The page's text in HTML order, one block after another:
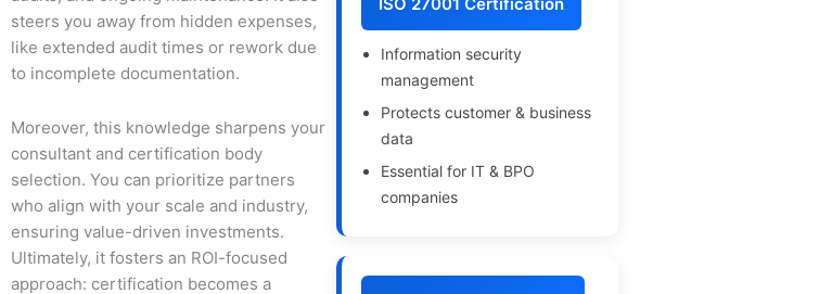
steers you away from hidden expenses,
like extended audit times or rework due
to incomplete documentation.
Moreover, this knowledge sharpens your
consultant and certification body
selection. You can prioritize partners
who align with your scale and industry,
ensuring value-driven investments.
Ultimately, it fosters an ROI-focused
approach: certification becomes a
Information security
management
Protects customer & business
data
Essential for IT & BPO
companies